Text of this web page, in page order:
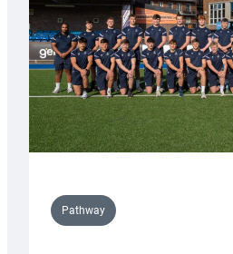
Tidy
Pathway